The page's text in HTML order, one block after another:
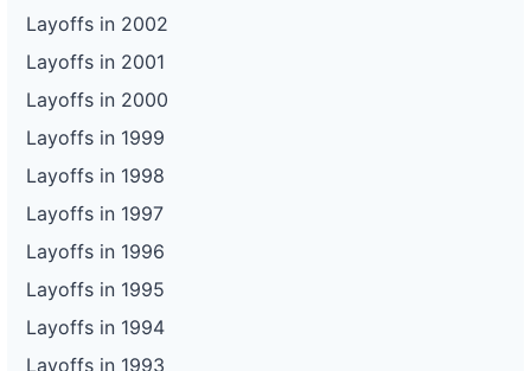
Layoffs in 2002
Layoffs in 2001
Layoffs in 2000
Layoffs in 1999
Layoffs in 1998
Layoffs in 1997
Layoffs in 1996
Layoffs in 1995
Layoffs in 1994
Layoffs in 1993